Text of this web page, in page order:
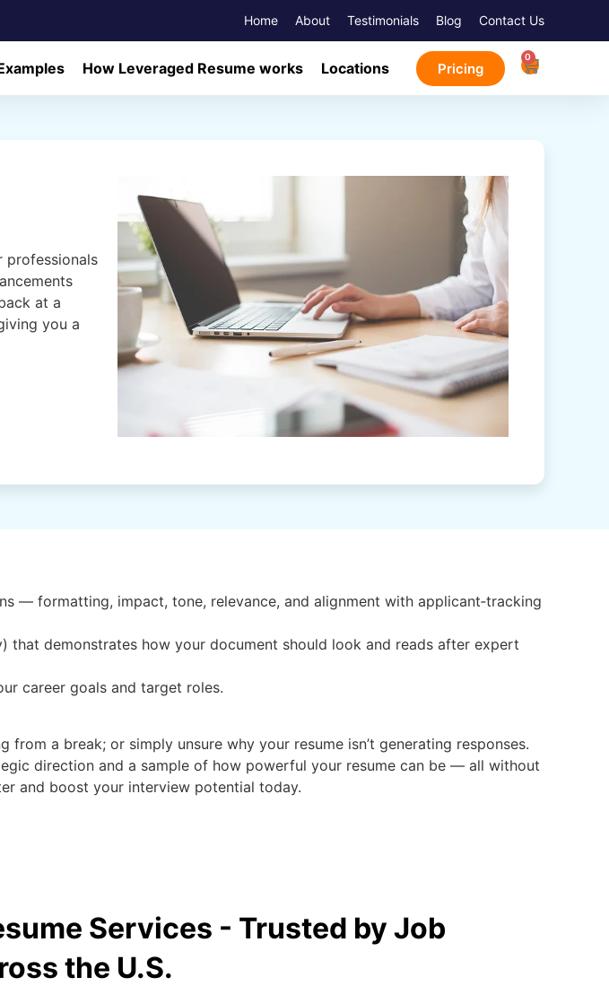
Home About Testimonials Blog Contact Us
How Leveraged Resume works Locations Pricing
0
professionals
at a
you a
— formatting, impact, tone, relevance, and alignment with applicant‑tracking
demonstrates how your document should look and reads after expert
career goals and target roles.
a break; or simply unsure why your resume isn’t generating responses.
direction and a sample of how powerful your resume can be — all without
and boost your interview potential today.
Services - Trusted by Job
the U.S.